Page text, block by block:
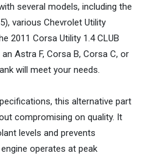
several models, including the
various Chevrolet Utility
2011 Corsa Utility 1.4 CLUB
Astra F, Corsa B, Corsa C, or
will meet your needs.
this alternative part
compromising on quality. It
levels and prevents
operates at peak